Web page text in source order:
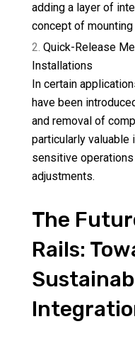
adding a layer of
concept of mounting
Quick-Release
Installations
In certain
have been
and removal of
particularly valuable
sensitive
adjustments.
The
Rails: